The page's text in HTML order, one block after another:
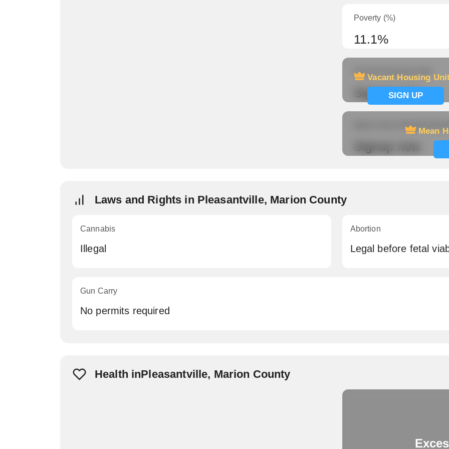
Poverty (%)
11.1%
Vacant Housing
SIGN UP
Vacant Housing Units
Signup now
Mean
Mean Hours Worked
Signup now
Laws and Rights in Pleasantville, Marion County
Cannabis
Illegal
Abortion
Legal before fetal
Gun Carry
No permits required
Health inPleasantville, Marion County